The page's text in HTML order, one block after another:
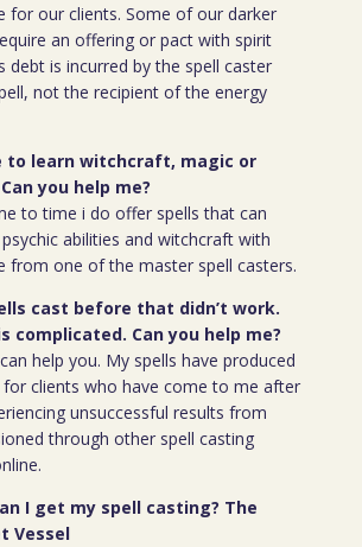
for our clients. Some of our darker
an offering or pact with spirit
debt is incurred by the spell caster
not the recipient of the energy
to learn witchcraft, magic or
you help me?
to time i do offer spells that can
abilities and witchcraft with
from one of the master spell casters.
cast before that didn’t work.
complicated. Can you help me?
help you. My spells have produced
clients who have come to me after
unsuccessful results from
through other spell casting
I get my spell casting? The
Vessel